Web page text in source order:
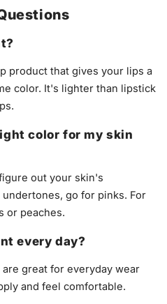
product that gives your lips a
color. It's lighter than lipstick
color for my skin
out your skin's
go for pinks. For
or peaches.
every day?
great for everyday wear
and feel comfortable.